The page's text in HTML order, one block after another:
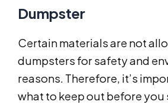
Dumpster
Certain materials are not
dumpsters for safety and
reasons. Therefore, it’s
what to keep out before